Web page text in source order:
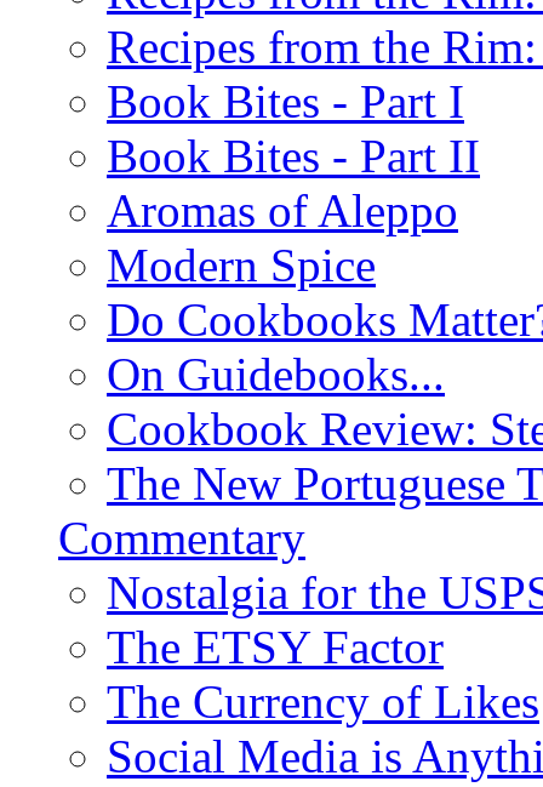
Recipes from the
Book Bites - Part I
Book Bites - Part II
Aromas of Aleppo
Modern Spice
Do Cookbooks
On Guidebooks...
Cookbook Review:
The New Portuguese
Commentary
Nostalgia for the
The ETSY Factor
The Currency of Likes
Social Media is